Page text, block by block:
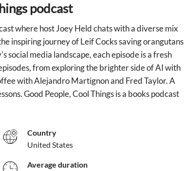
podcast
where host Joey Held chats with a diverse mix
inspiring journey of Leif Cocks saving orangutans
social media landscape, each episode is a fresh
from exploring the brighter side of AI with
with Alejandro Martignon and Fred Taylor. A
Good People, Cool Things is a books podcast
Country
United States
Average duration